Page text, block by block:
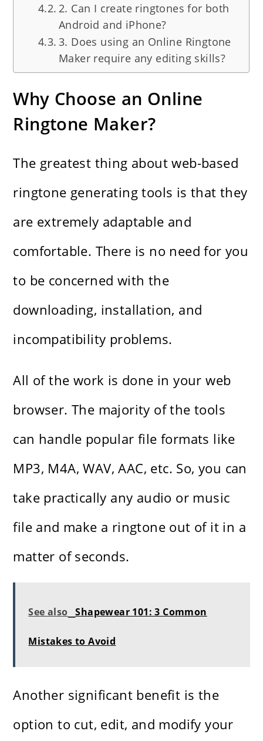
2. Can I create ringtones for both
Android and iPhone?
3. Does using an Online Ringtone
Maker require any editing skills?
Why Choose an Online
Ringtone Maker?
The​‍​‌‍​‍‌​‍​‌‍​‍‌ greatest thing about web-based
ringtone generating tools is that they
are extremely adaptable and
comfortable. There is no need for you
to be concerned with the
downloading, installation, and
incompatibility problems.
All of the work is done in your web
browser. The majority of the tools
can handle popular file formats like
MP3, M4A, WAV, AAC, etc. So, you can
take practically any audio or music
file and make a ringtone out of it in a
matter of ​‍​‌‍​‍‌​‍​‌‍​‍‌seconds.
See also Shapewear 101: 3 Common
Mistakes to Avoid
Another​‍​‌‍​‍‌​‍​‌‍​‍‌ significant benefit is the
option to cut, edit, and modify your